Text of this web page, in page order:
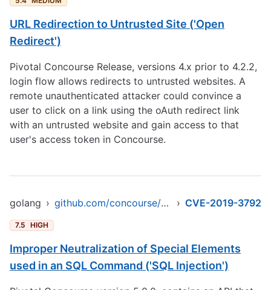
URL Redirection to Untrusted Site ('Open
Redirect')
Pivotal Concourse Release, versions 4.x prior to 4.2.2,
login flow allows redirects to untrusted websites. A
remote unauthenticated attacker could convince a
user to click on a link using the oAuth redirect link
with an untrusted website and gain access to that
user's access token in Concourse.
golang › github.com/concourse/concourse/atc/db › CVE-2019-3792
7.5 HIGH
Improper Neutralization of Special Elements
used in an SQL Command ('SQL Injection')